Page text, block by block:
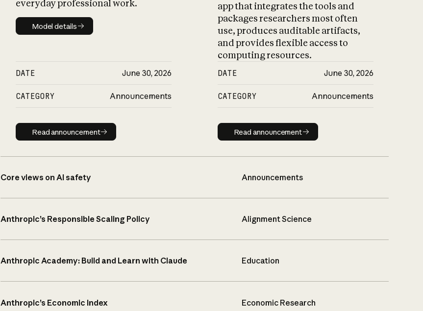
everyday professional work.
Model details
Model details
DATE June 30, 2026
CATEGORY Announcements
Read announcement
Read announcement
app that integrates the tools and
packages researchers most often
use, produces auditable artifacts,
and provides flexible access to
computing resources.
DATE June 30, 2026
CATEGORY Announcements
Read announcement
Read announcement
Core views on AI safety Announcements
Anthropic’s Responsible Scaling Policy Alignment Science
Anthropic Academy: Build and Learn with Claude Education
Anthropic’s Economic Index Economic Research